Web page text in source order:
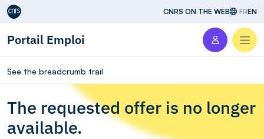
Aller au contenu CNRS ON THE WEB FREN
Portail Emploi
See the breadcrumb trail
The requested offer is no longer
available.